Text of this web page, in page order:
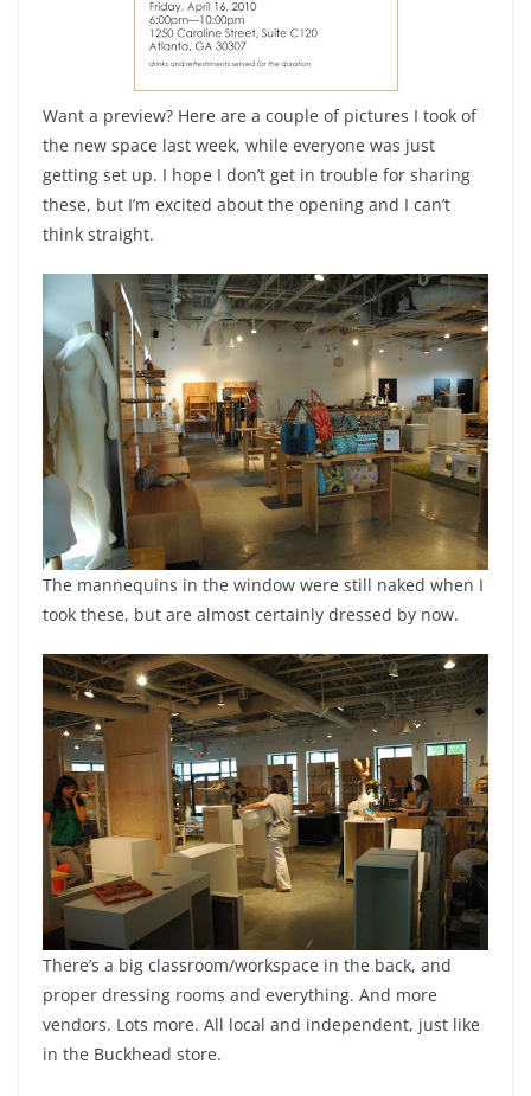
Want a preview? Here are a couple of pictures I took of
the new space last week, while everyone was just
getting set up. I hope I don’t get in trouble for sharing
these, but I’m excited about the opening and I can’t
think straight.
The mannequins in the window were still naked when I
took these, but are almost certainly dressed by now.
There’s a big classroom/workspace in the back, and
proper dressing rooms and everything. And more
vendors. Lots more. All local and independent, just like
in the Buckhead store.